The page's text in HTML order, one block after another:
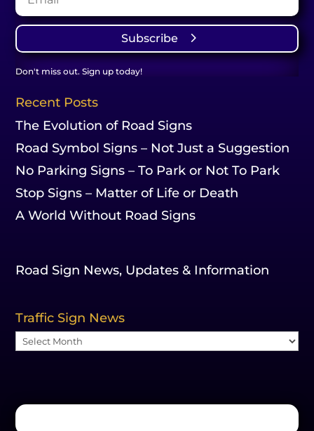
Subscribe
Don't miss out. Sign up today!
Recent Posts
The Evolution of Road Signs
Road Symbol Signs – Not Just a Suggestion
No Parking Signs – To Park or Not To Park
Stop Signs – Matter of Life or Death
A World Without Road Signs
Road Sign News, Updates & Information
Traffic Sign News
Traffic
Sign